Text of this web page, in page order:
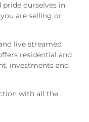
ourselves in
are selling or
live streamed
residential and
investments and
with all the